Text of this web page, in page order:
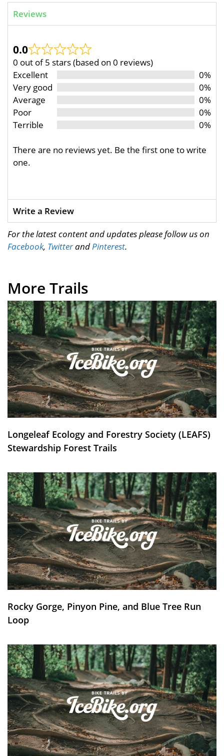
Reviews
0.0
0 out of 5 stars (based on 0 reviews)
Excellent
0%
Very good
0%
Average
0%
Poor
0%
Terrible
0%
There are no reviews yet. Be the first one to write
one.
Write a Review
For the latest content and updates please follow us on
Facebook, TwitterandPinterest.
More Trails
Longeleaf Ecology and Forestry Society (LEAFS)
Stewardship Forest Trails
Rocky Gorge, Pinyon Pine, and Blue Tree Run
Loop